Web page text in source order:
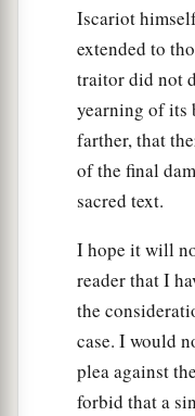
Iscariot
extended to
traitor did not
yearning of its
farther, that
of the final
sacred text.
I hope it will
reader that I
the
case. I would
plea against
forbid that a